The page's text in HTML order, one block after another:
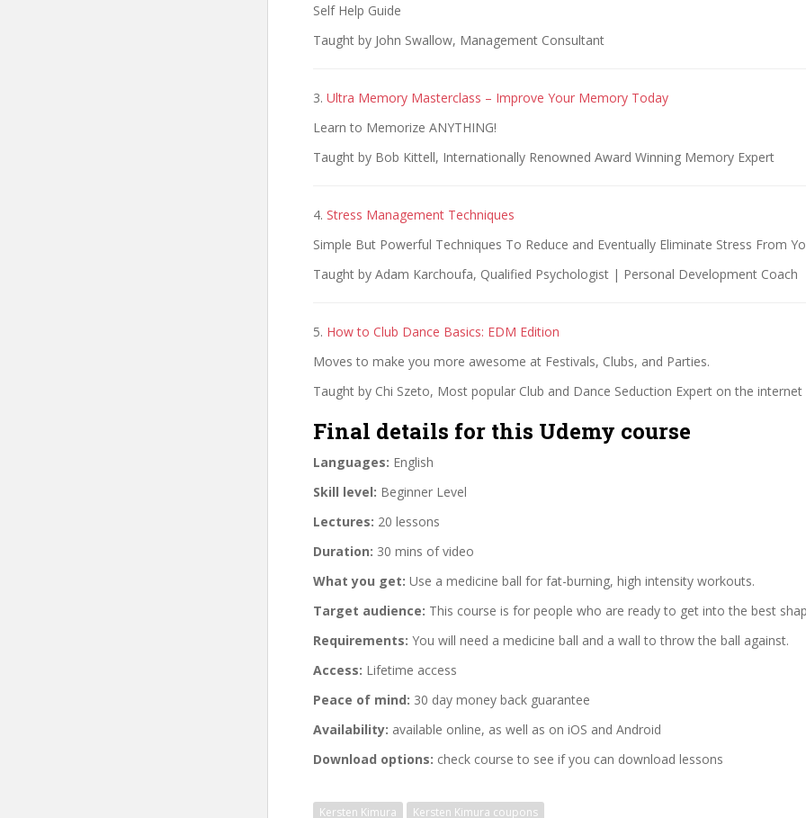
Self Help Guide
Taught by John Swallow, Management Consultant
3. Ultra Memory Masterclass – Improve Your Memory Today
Learn to Memorize ANYTHING!
Taught by Bob Kittell, Internationally Renowned Award Winning Memory Expert
4. Stress Management Techniques
Simple But Powerful Techniques To Reduce and Eventually Eliminate Stress From
Taught by Adam Karchoufa, Qualified Psychologist | Personal Development Coach
5. How to Club Dance Basics: EDM Edition
Moves to make you more awesome at Festivals, Clubs, and Parties.
Taught by Chi Szeto, Most popular Club and Dance Seduction Expert on the internet
Final details for this Udemy course
Languages: English
Skill level: Beginner Level
Lectures: 20 lessons
Duration: 30 mins of video
What you get: Use a medicine ball for fat-burning, high intensity workouts.
Target audience: This course is for people who are ready to get into the best
Requirements: You will need a medicine ball and a wall to throw the ball against.
Access: Lifetime access
Peace of mind: 30 day money back guarantee
Availability: available online, as well as on iOS and Android
Download options: check course to see if you can download lessons
Kersten Kimura Kersten Kimura coupons